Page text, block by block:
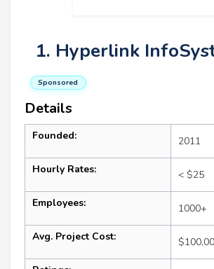
1. Hyperlink
Sponsored
Details
Founded: 2011
Hourly Rates: < $25
Employees: 1000+
Avg. Project Cost: